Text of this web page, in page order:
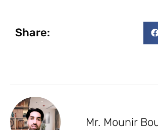
Share:
Mr. Mounir